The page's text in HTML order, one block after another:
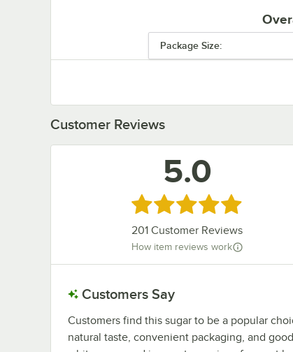
Package Size:
Customer Reviews
5.0
Rated 5 out of 5 stars
201 Customer Reviews
How item reviews work
Customers Say
Customers find this sugar to be a popular
natural taste, convenient packaging, and